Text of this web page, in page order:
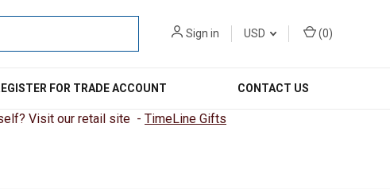
Sign in USD (0)
FOR TRADE ACCOUNT CONTACT US
Visit our retail site - TimeLine Gifts